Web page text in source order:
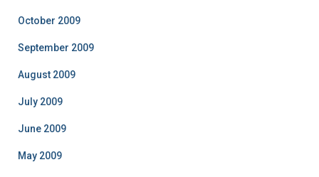
October 2009
September 2009
August 2009
July 2009
June 2009
May 2009